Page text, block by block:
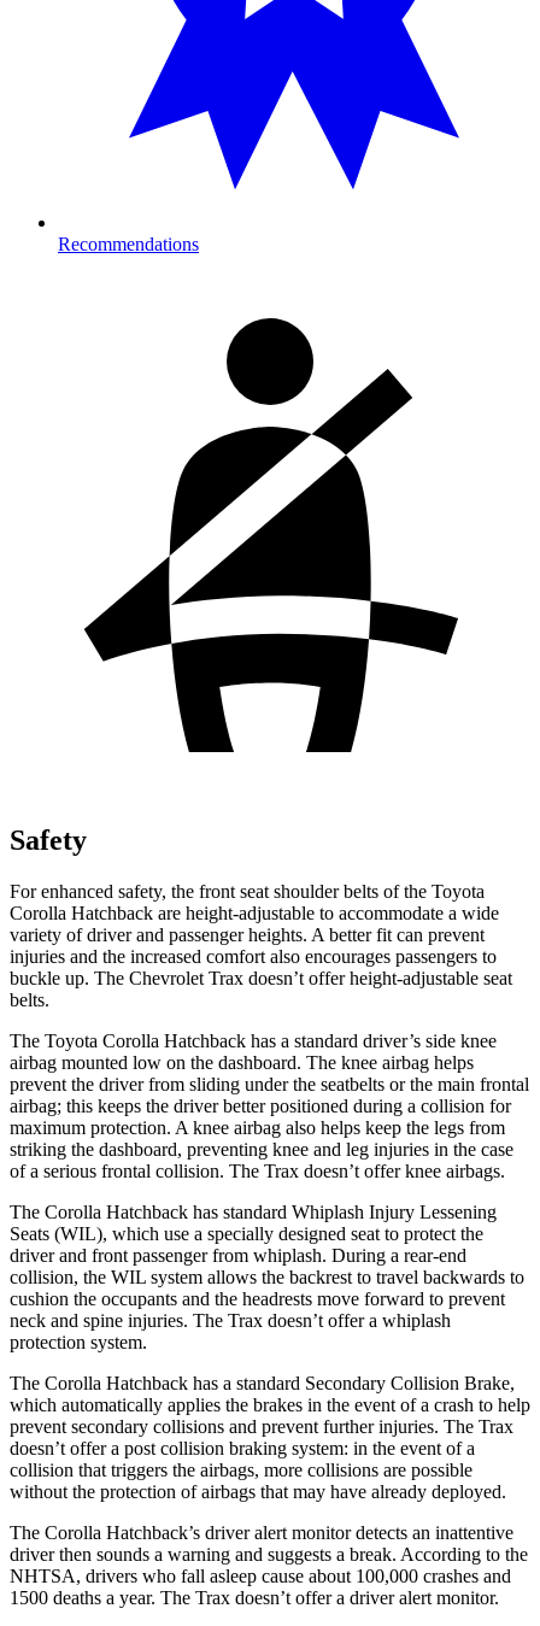
Recommendations
Safety
For enhanced safety, the front seat shoulder belts of the Toyota
Corolla Hatchback are height-adjustable to accommodate a wide
variety of driver and passenger heights. A better fit can prevent
injuries and the increased comfort also encourages passengers to
buckle up. The Chevrolet Trax doesn’t offer height-adjustable seat
belts.
The Toyota Corolla Hatchback has a standard driver’s side knee
airbag mounted low on the dashboard. The knee airbag helps
prevent the driver from sliding under the seatbelts or the main frontal
airbag; this keeps the driver better positioned during a collision for
maximum protection. A knee airbag also helps keep the legs from
striking the dashboard, preventing knee and leg injuries in the case
of a serious frontal collision. The Trax doesn’t offer knee airbags.
The Corolla Hatchback has standard Whiplash Injury Lessening
Seats (WIL), which use a specially designed seat to protect the
driver and front passenger from whiplash. During a rear-end
collision, the WIL system allows the backrest to travel backwards to
cushion the occupants and the headrests move forward to prevent
neck and spine injuries. The Trax doesn’t offer a whiplash
protection system.
The Corolla Hatchback has a standard Secondary Collision Brake,
which automatically applies the brakes in the event of a crash to help
prevent secondary collisions and prevent further injuries. The Trax
doesn’t offer a post collision braking system: in the event of a
collision that triggers the airbags, more collisions are possible
without the protection of airbags that may have already deployed.
The Corolla Hatchback’s driver alert monitor detects an inattentive
driver then sounds a warning and suggests a break. According to the
NHTSA, drivers who fall asleep cause about 100,000 crashes and
1500 deaths a year. The Trax doesn’t offer a driver alert monitor.